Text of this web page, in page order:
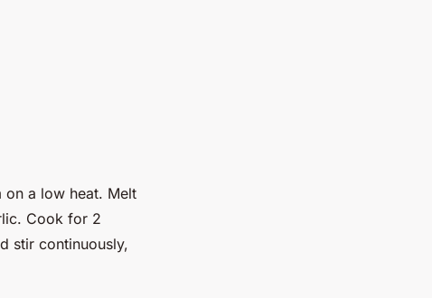
on a low heat. Melt
Cook for 2
stir continuously,